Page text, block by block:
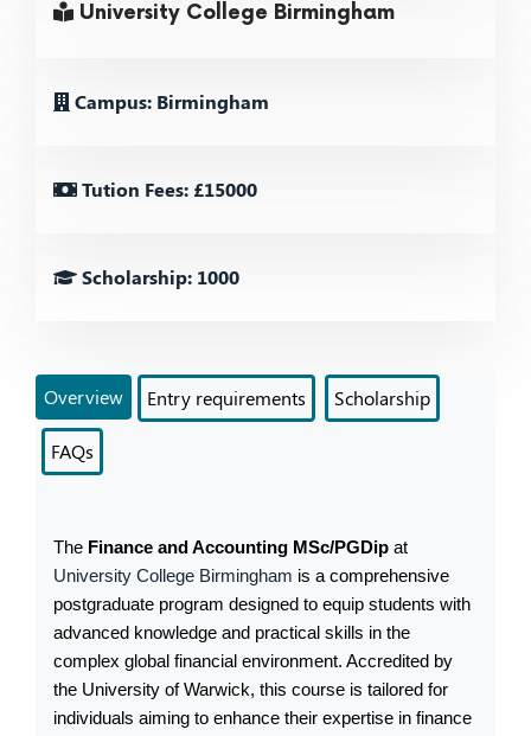
University College Birmingham
Campus: Birmingham
Tution Fees: £15000
Scholarship: 1000
Overview Entry requirements Scholarship
FAQs
The Finance and Accounting MSc/PGDip
University College Birmingham is a comprehensive
postgraduate program designed to equip students with
advanced knowledge and practical skills in the
complex global financial environment. Accredited by
the University of Warwick, this course is tailored for
individuals aiming to enhance their expertise in finance